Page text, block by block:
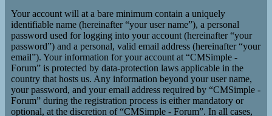
Your account will at a bare minimum contain a uniquely
identifiable name (hereinafter “your user name”), a personal
password used for logging into your account (hereinafter “your
password”) and a personal, valid email address (hereinafter “your
email”). Your information for your account at “CMSimple -
Forum” is protected by data-protection laws applicable in the
country that hosts us. Any information beyond your user name,
your password, and your email address required by “CMSimple -
Forum” during the registration process is either mandatory or
optional, at the discretion of “CMSimple - Forum”. In all cases,